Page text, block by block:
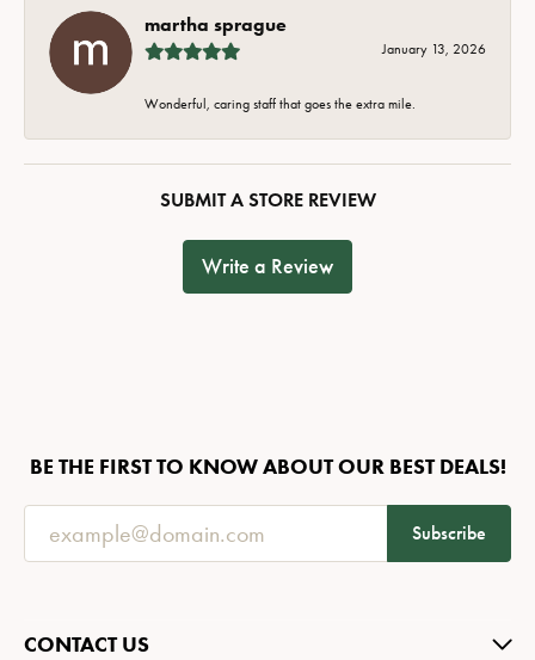
martha sprague
January 13, 2026
Wonderful, caring staff that goes the extra mile.
SUBMIT A STORE REVIEW
Write a Review
BE THE FIRST TO KNOW ABOUT OUR BEST DEALS!
Subscribe
CONTACT US